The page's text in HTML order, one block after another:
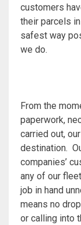
customers
their parcels
safest way
we do.
From the
paperwork,
carried out,
destination.
companies’
any of our
job in hand
means no
or calling into